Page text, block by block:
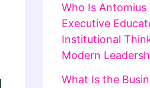
Who Is Antomius
Executive
Institutional
Modern
What Is the